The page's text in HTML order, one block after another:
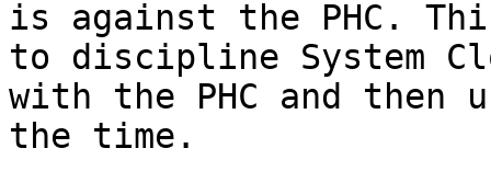
is against the PHC.
to discipline System
with the PHC and then
the time.